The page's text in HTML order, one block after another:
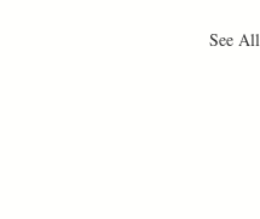
See All